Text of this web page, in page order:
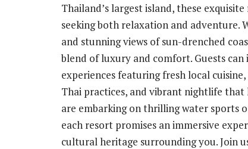
Thailand’s largest island, these
seeking both relaxation and adventure.
and stunning views of sun-drenched
blend of luxury and comfort. Guests
experiences featuring fresh local
Thai practices, and vibrant nightlife
are embarking on thrilling water sports
each resort promises an immersive
cultural heritage surrounding you. Join